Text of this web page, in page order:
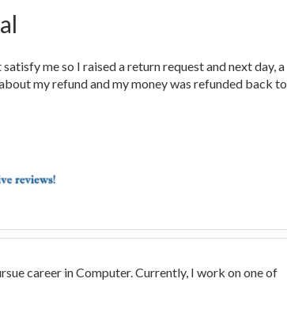
me so I raised a return request and next day, a
my refund and my money was refunded back to
career in Computer. Currently, I work on one of